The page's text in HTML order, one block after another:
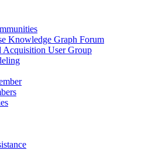
Knowledge Graph Forum
Acquisition User Group